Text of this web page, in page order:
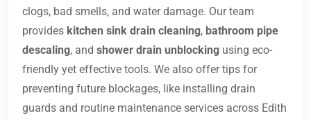
clogs, bad smells, and water damage. Our team
provides kitchen sink drain cleaning, bathroom pipe
descaling, and shower drain unblocking using eco-
friendly yet effective tools. We also offer tips for
preventing future blockages, like installing drain
guards and routine maintenance services across Edith